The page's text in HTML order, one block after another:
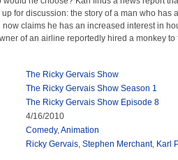
up for discussion: the story of a man who has
now claims he has an increased interest in
of an airline reportedly hired a monkey
The Ricky Gervais Show
The Ricky Gervais Show Season 1
The Ricky Gervais Show Episode 8
4/16/2010
Comedy,Animation
Ricky Gervais, Stephen Merchant, Karl